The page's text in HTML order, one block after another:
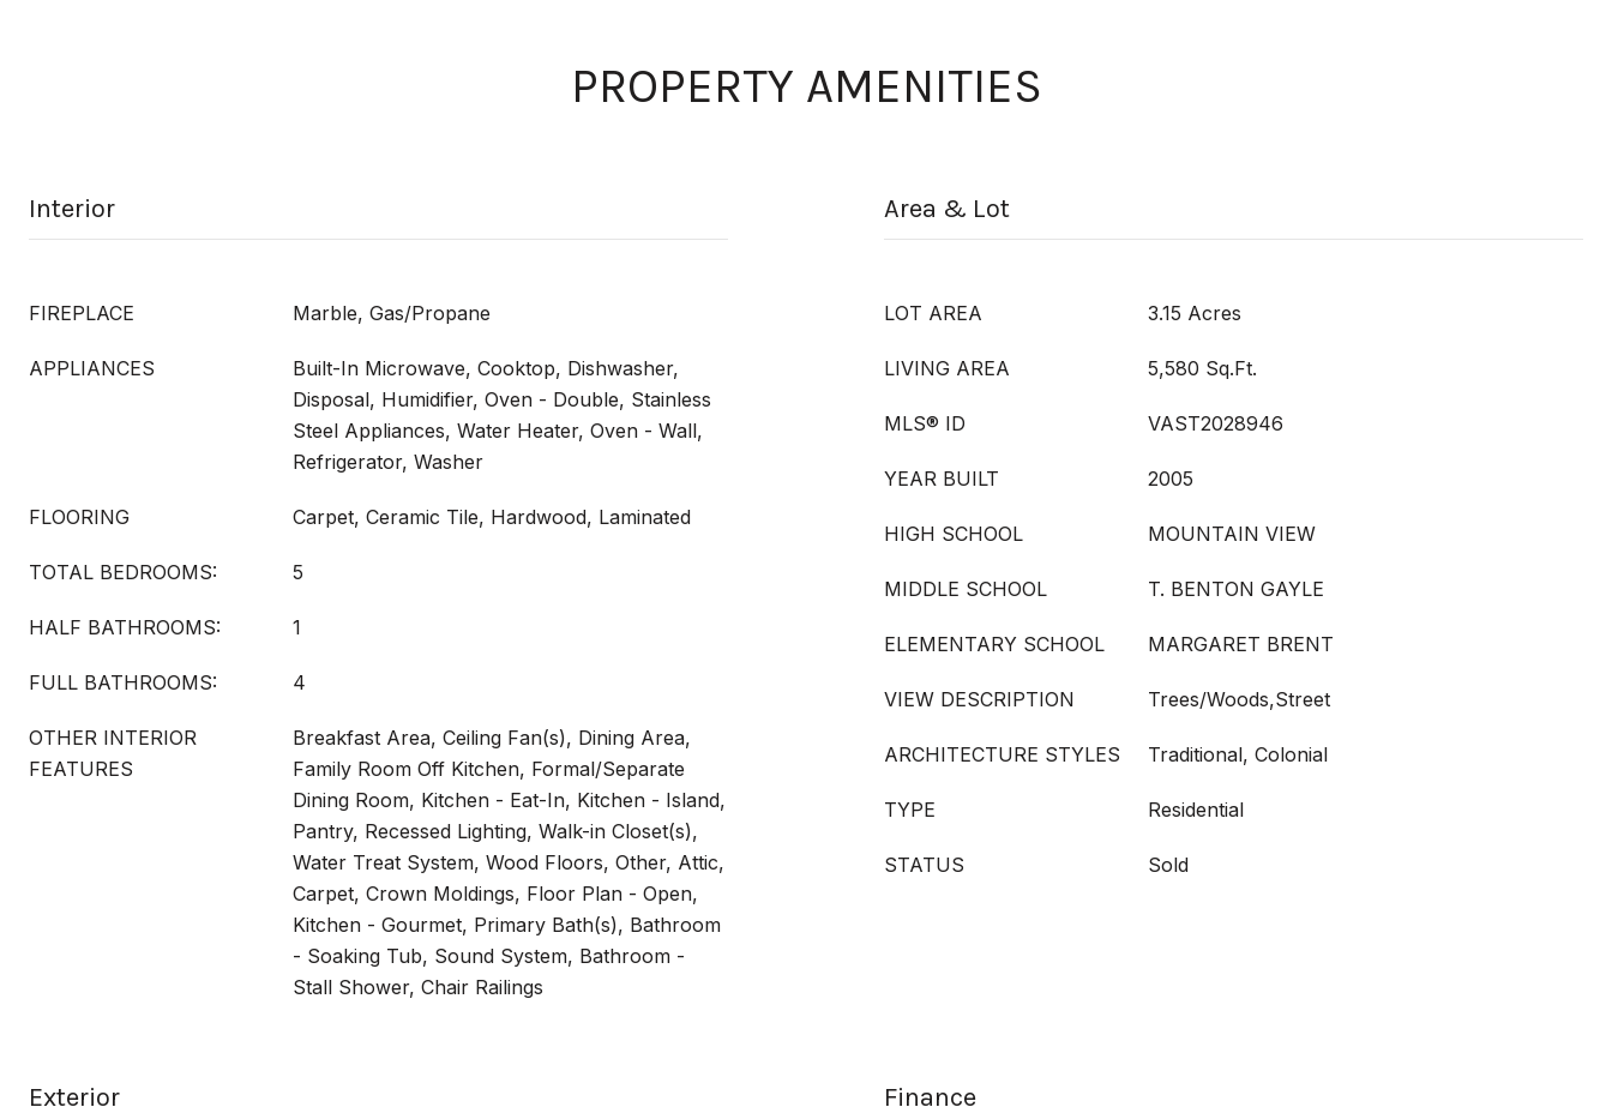
PROPERTY AMENITIES
Interior
FIREPLACE Marble, Gas/Propane
APPLIANCES
Built-In Microwave, Cooktop, Dishwasher,
Disposal, Humidifier, Oven - Double, Stainless
Steel Appliances, Water Heater, Oven - Wall,
Refrigerator, Washer
FLOORING Carpet, Ceramic Tile, Hardwood, Laminated
TOTAL BEDROOMS: 5
HALF BATHROOMS: 1
FULL BATHROOMS: 4
OTHER INTERIOR
FEATURES
Breakfast Area, Ceiling Fan(s), Dining Area,
Family Room Off Kitchen, Formal/Separate
Dining Room, Kitchen - Eat-In, Kitchen - Island,
Pantry, Recessed Lighting, Walk-in Closet(s),
Water Treat System, Wood Floors, Other, Attic,
Carpet, Crown Moldings, Floor Plan - Open,
Kitchen - Gourmet, Primary Bath(s), Bathroom
- Soaking Tub, Sound System, Bathroom -
Stall Shower, Chair Railings
Area & Lot
LOT AREA 3.15 Acres
LIVING AREA 5,580 Sq.Ft.
MLS® ID VAST2028946
YEAR BUILT 2005
HIGH SCHOOL MOUNTAIN VIEW
MIDDLE SCHOOL T. BENTON GAYLE
ELEMENTARY SCHOOL MARGARET BRENT
VIEW DESCRIPTION Trees/Woods,Street
ARCHITECTURE STYLES Traditional, Colonial
TYPE Residential
STATUS Sold
Exterior Finance